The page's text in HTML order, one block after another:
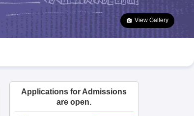
Goa Board SSC Question Paper
Manipur Board HSLC
JAC 10th Syllabus Odisha 10th Syllabus Kerala SSLC Syllabus
for Class 11 Syllabus for Class 12 NCERT Syllabus
Class
View Gallery
Applications for Admissions
are open.